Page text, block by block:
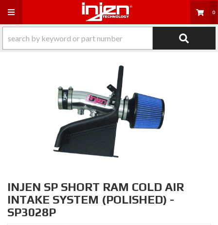
Toggle navigation 0
INJEN SP SHORT RAM COLD AIR
INTAKE SYSTEM (POLISHED) -
SP3028P